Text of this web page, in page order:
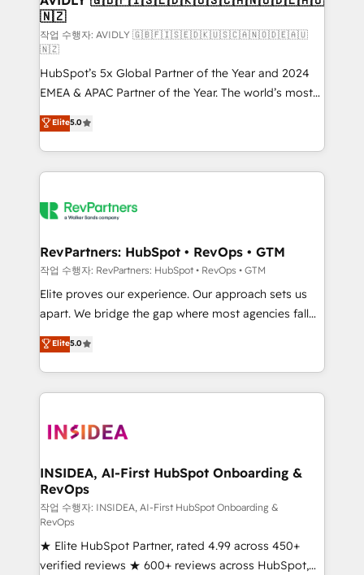
optimization ✔️ Data migrations, CRM architecture,
and reporting foundations ✔️ Custom integrations
and workflow automation ✔️ User adoption
programs, training, and enablement Through project-
based engagements and ongoing RevOps
partnerships, we guide organizations through the
revenue maturity model - delivering the right
improvements at the right time so operations
evolve strategically and sustainably as the business
🇳🇿
작업 수행자: AVIDLY 🇬🇧🇫🇮🇸🇪🇩🇰🇺🇸🇨🇦🇳🇴🇩🇪🇦🇺
🇳🇿
HubSpot’s 5x Global Partner of the Year and 2024
EMEA & APAC Partner of the Year. The world’s most
experienced and fully accredited HubSpot Solutions
Partner. 🚀 With 2,750+ HubSpot projects delivered
and 370+ specialists across EMEA, APAC and NAM,
we de-risk complex CRM programmes and
multi-region migrations to AI-powered automation,
scale. 🏆 HubSpot’s CEO called us “the partner of the
future.” Others agree it is proof of trust built through
measurable impact.
Elite5.0
RevPartners: HubSpot • RevOps • GTM
작업 수행자: RevPartners: HubSpot • RevOps • GTM
Elite proves our experience. Our approach sets us
apart. We bridge the gap where most agencies fall
short by combining GTM strategy with technical
execution to solve the right problem with the right
solution. As the only firm in the world to hold Elite
Partner Accreditations with both HubSpot and Clay,
architecture, pipeline generation, data intelligence,
Choose RP: - Secure: Soc2 compliant 🛡️ - Pricing:
Implementations starting at $1,5k 💵 - Speed: Launch
in 14 days ⚡ - Global: 250 professionals across five
continents 🌐 - Scale: Fastest tiering Elite HubSpot
Partner 🪴 - Sales Hub: More implementations than
any other Partner 💻 - Migrations: We convert
Elite5.0
INSIDEA, AI-First HubSpot Onboarding &
RevOps
작업 수행자: INSIDEA, AI-First HubSpot Onboarding &
RevOps
★ Elite HubSpot Partner, rated 4.99 across 450+
verified reviews ★ 600+ reviews across HubSpot,